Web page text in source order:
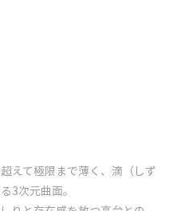
えて極限まで薄く、滴（しず
3次元曲面。